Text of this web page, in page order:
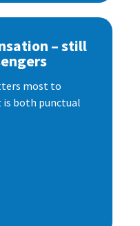
– still
most to
is both punctual